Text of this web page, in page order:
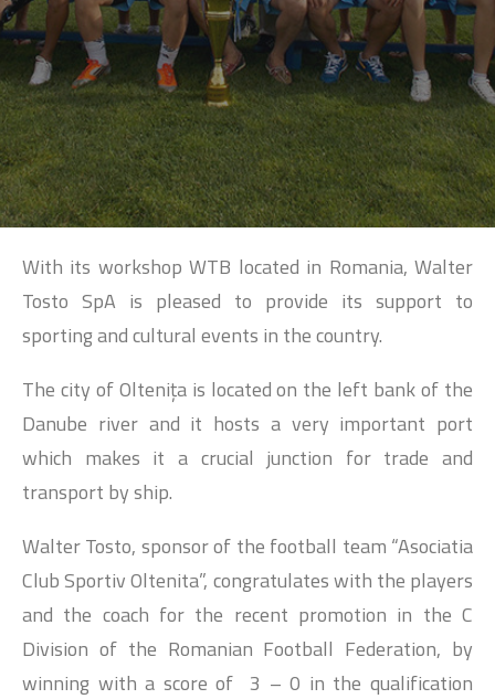
SEARCH
With its workshop WTB located in Romania, Walter
Tosto SpA is pleased to provide its support to
sporting and cultural events in the country.
The city of Olteniţa is located on the left bank of the
Danube river and it hosts a very important port
which makes it a crucial junction for trade and
transport by ship.
Walter Tosto, sponsor of the football team “Asociatia
Club Sportiv Oltenita”, congratulates with the players
and the coach for the recent promotion in the C
Division of the Romanian Football Federation, by
winning with a score of 3 – 0 in the qualification